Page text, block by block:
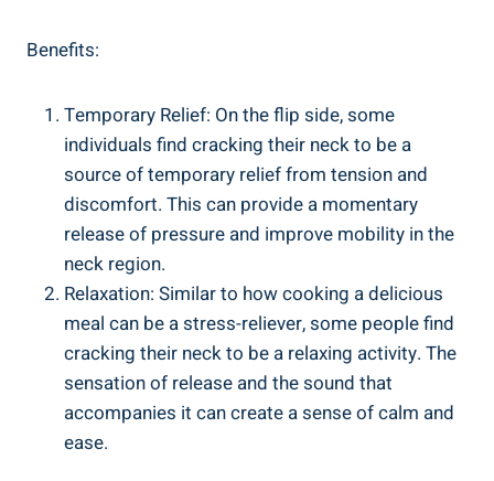
Benefits:
Temporary Relief: On the ⁢flip‍ side, some⁤
individuals find cracking their neck‍ to be a
source of temporary relief from tension and
discomfort. This can provide a ‌momentary
release ⁤of‌ pressure and ‌improve mobility in the⁤
neck‍ region.
Relaxation: Similar to ‌how cooking ‍a​ delicious
meal can‌ be a stress-reliever,‍ some people find
cracking their neck⁤ to be⁤ a​ relaxing ⁢activity. The⁣
sensation ⁤of release and the sound that
accompanies it can create a sense of calm and
ease.